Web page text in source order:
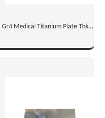
Gr4 Medical Titanium Plate Thk